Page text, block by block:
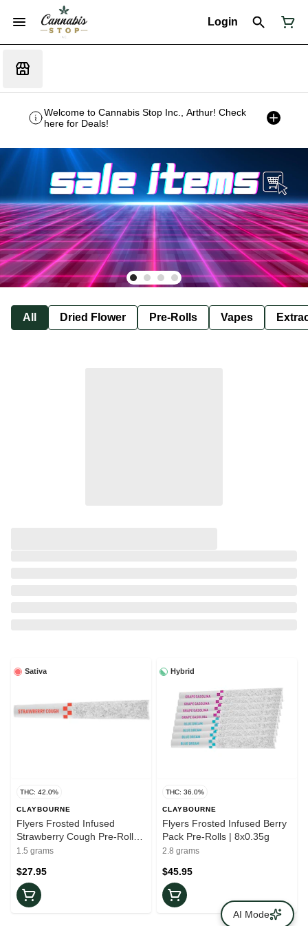
Login
Welcome to Cannabis Stop Inc., Arthur! Check
here for Deals!
All Dried Flower Pre-Rolls Vapes
Sativa
THC: 42.0%
CLAYBOURNE
Flyers Frosted Infused
Strawberry Cough Pre-Rolls |
3x0.5g
1.5 grams
$27.95
Hybrid
THC: 36.0%
CLAYBOURNE
Flyers Frosted Infused Berry
Pack Pre-Rolls | 8x0.35g
2.8 grams
$45.95
AI Mode